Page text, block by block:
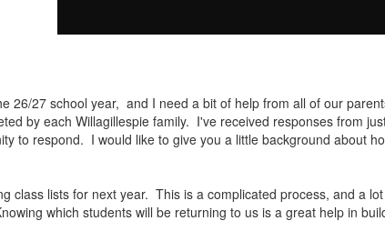
26/27 school year, and I need a bit of help from all of our
by each Willagillespie family. I've received responses from
to respond. I would like to give you a little background about
class lists for next year. This is a complicated process, and a
which students will be returning to us is a great help in